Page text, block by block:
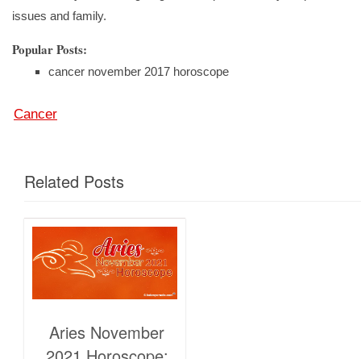
issues and family.
Popular Posts:
cancer november 2017 horoscope
Cancer
Related Posts
Aries November